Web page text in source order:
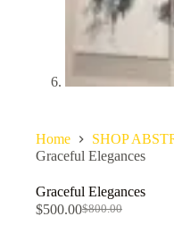
Home
SHOP
Graceful Elegances
Graceful Elegances
$800.00
$500.00